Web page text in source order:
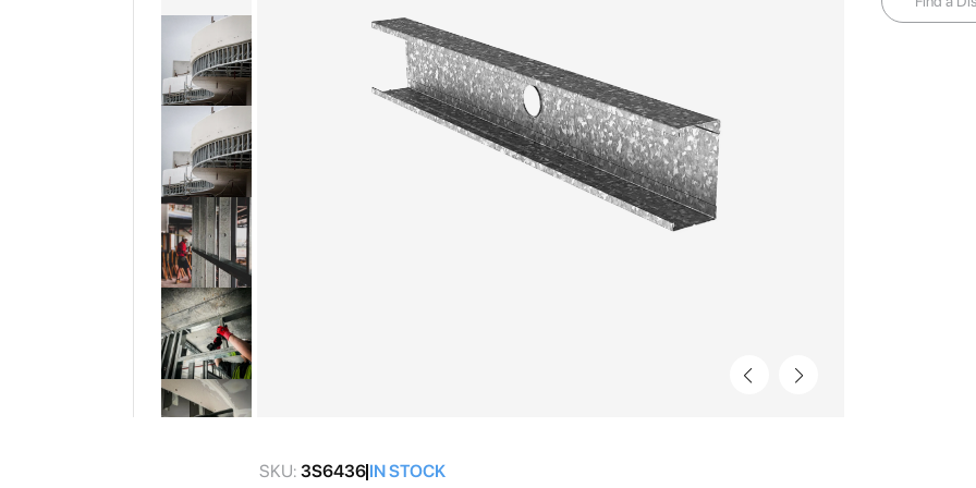
gallery
SKU: 3S6436 IN STOCK